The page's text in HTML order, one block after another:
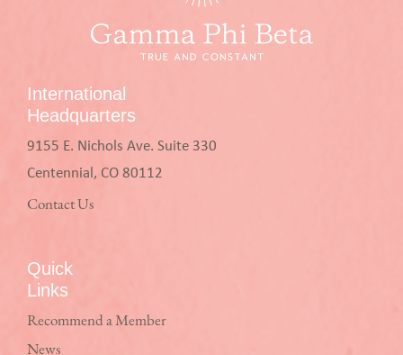
International
Headquarters
9155 E. Nichols Ave. Suite 330
Centennial, CO 80112
Contact Us
Quick
Links
Recommend a Member
News